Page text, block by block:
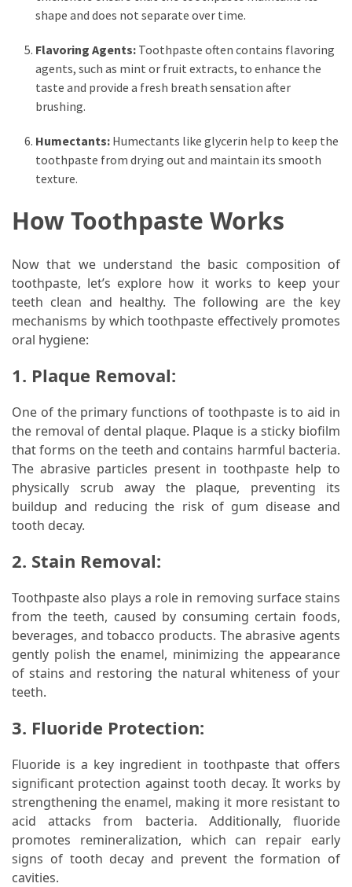
shape and does not separate over time.
Flavoring Agents: Toothpaste often contains flavoring
agents, such as mint or fruit extracts, to enhance the
taste and provide a fresh breath sensation after
brushing.
Humectants: Humectants like glycerin help to keep the
toothpaste from drying out and maintain its smooth
texture.
How Toothpaste Works
Now that we understand the basic composition of
toothpaste, let’s explore how it works to keep your
teeth clean and healthy. The following are the key
mechanisms by which toothpaste effectively promotes
oral hygiene:
1. Plaque Removal:
One of the primary functions of toothpaste is to aid in
the removal of dental plaque. Plaque is a sticky biofilm
that forms on the teeth and contains harmful bacteria.
The abrasive particles present in toothpaste help to
physically scrub away the plaque, preventing its
buildup and reducing the risk of gum disease and
tooth decay.
2. Stain Removal:
Toothpaste also plays a role in removing surface stains
from the teeth, caused by consuming certain foods,
beverages, and tobacco products. The abrasive agents
gently polish the enamel, minimizing the appearance
of stains and restoring the natural whiteness of your
teeth.
3. Fluoride Protection:
Fluoride is a key ingredient in toothpaste that offers
significant protection against tooth decay. It works by
strengthening the enamel, making it more resistant to
acid attacks from bacteria. Additionally, fluoride
promotes remineralization, which can repair early
signs of tooth decay and prevent the formation of
cavities.